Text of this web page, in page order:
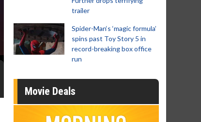
trailer
Spider-Man‘s ‘magic formula’
spins past Toy Story 5 in
record-breaking box office
run
Movie Deals